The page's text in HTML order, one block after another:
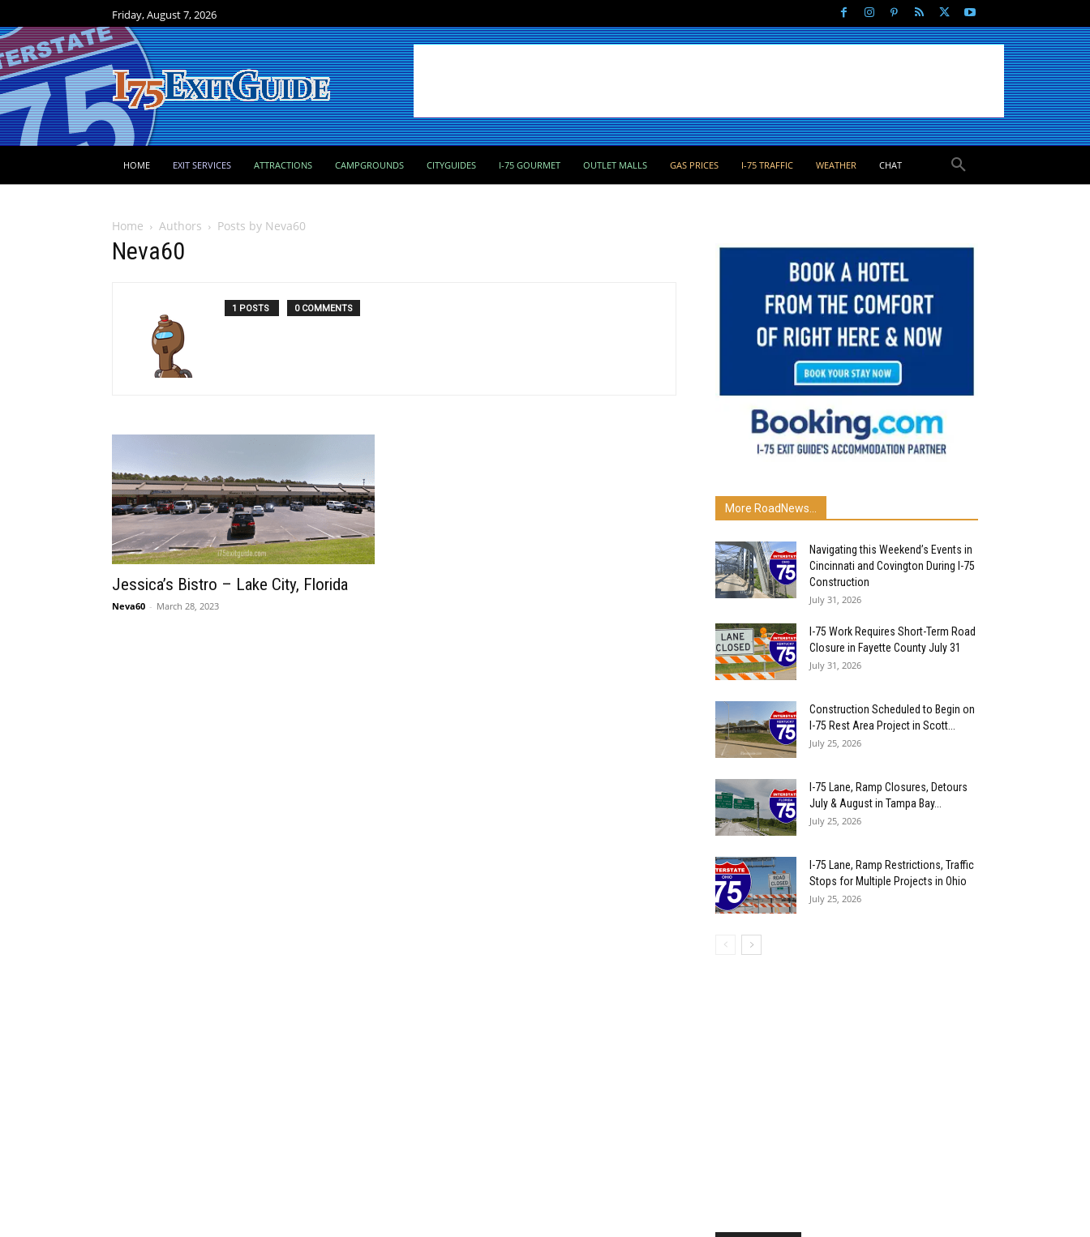
Friday, August 7, 2026
HOME EXIT SERVICES ATTRACTIONS CAMPGROUNDS CITYGUIDES I-75 GOURMET OUTLET MALLS GAS PRICES I-75 TRAFFIC WEATHER CHAT
Home Authors Posts by Neva60
Neva60
1 POSTS 0 COMMENTS
Jessica’s Bistro – Lake City, Florida
Neva60 - March 28, 2023
More RoadNews...
Navigating this Weekend’s Events in
Cincinnati and Covington During I-75
Construction
July 31, 2026
I-75 Work Requires Short-Term Road
Closure in Fayette County July 31
July 31, 2026
Construction Scheduled to Begin on
I-75 Rest Area Project in Scott...
July 25, 2026
I-75 Lane, Ramp Closures, Detours
July & August in Tampa Bay...
July 25, 2026
I-75 Lane, Ramp Restrictions, Traffic
Stops for Multiple Projects in Ohio
July 25, 2026